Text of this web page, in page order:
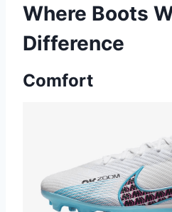
Where Boots
Difference
Comfort